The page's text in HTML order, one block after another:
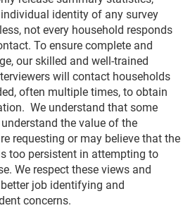
identity of any survey
not every household responds
To ensure complete and
our skilled and well-trained
will contact households
often multiple times, to obtain
We understand that some
the value of the
requesting or may believe that the
too persistent in attempting to
We respect these views and
job identifying and
concerns.